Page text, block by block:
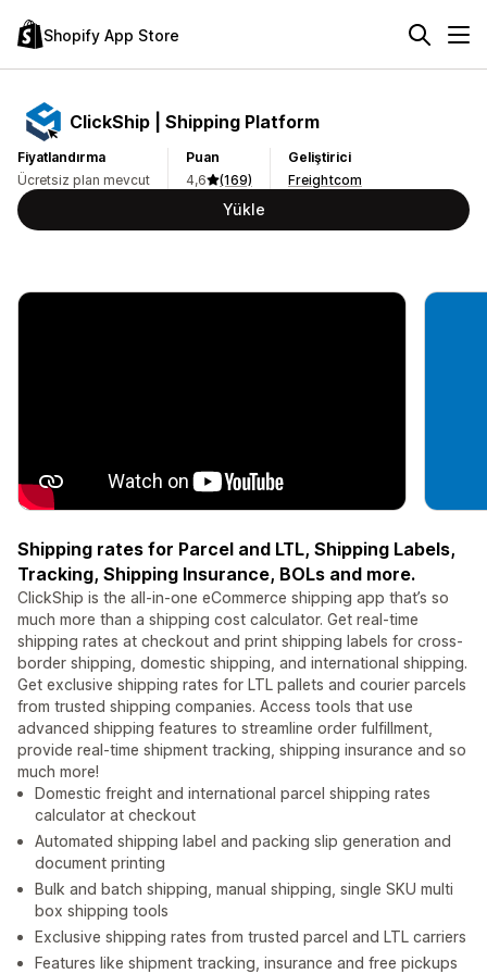
Shopify App Store
ClickShip | Shipping Platform
Fiyatlandırma
Ücretsiz plan mevcut
Puan
4,6
(169)
Geliştirici
Freightcom
Yükle
Shipping rates for Parcel and LTL, Shipping Labels,
Tracking, Shipping Insurance, BOLs and more.
ClickShip is the all-in-one eCommerce shipping app that’s so
much more than a shipping cost calculator. Get real-time
shipping rates at checkout and print shipping labels for cross-
border shipping, domestic shipping, and international shipping.
Get exclusive shipping rates for LTL pallets and courier parcels
from trusted shipping companies. Access tools that use
advanced shipping features to streamline order fulfillment,
provide real-time shipment tracking, shipping insurance and so
much more!
Domestic freight and international parcel shipping rates
calculator at checkout
Automated shipping label and packing slip generation and
document printing
Bulk and batch shipping, manual shipping, single SKU multi
box shipping tools
Exclusive shipping rates from trusted parcel and LTL carriers
Features like shipment tracking, insurance and free pickups